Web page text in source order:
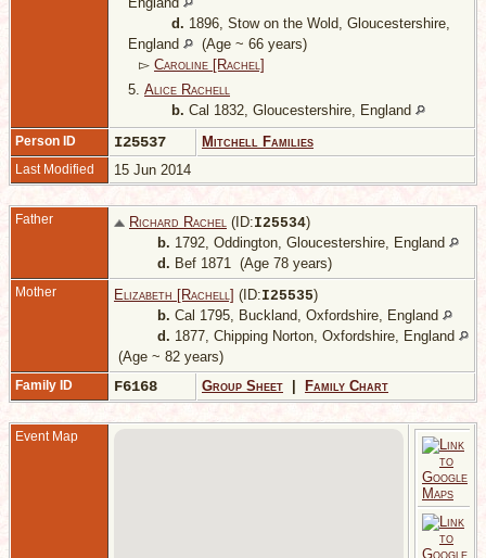
d. 1896, Stow on the Wold, Gloucestershire,
England
(Age ~ 66 years)
▻ Caroline [Rachel]
5. Alice Rachell
b. Cal 1832, Gloucestershire, England
Person ID I25537 Mitchell Families
Last Modified 15 Jun 2014
Father Richard Rachel (ID:I25534)
b. 1792, Oddington, Gloucestershire, England
d. Bef 1871 (Age 78 years)
Mother Elizabeth [Rachell] (ID:I25535)
b. Cal 1795, Buckland, Oxfordshire, England
d. 1877, Chipping Norton, Oxfordshire, England
(Age ~ 82 years)
Family ID F6168 Group Sheet Family Chart
Event Map